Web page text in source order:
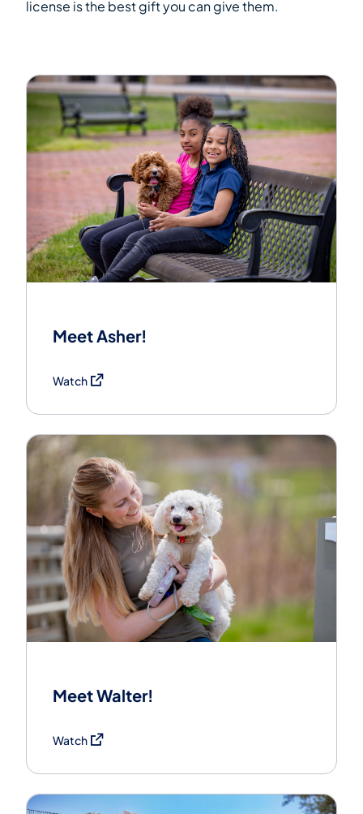
license is the best gift you can give them.
Meet Asher!
Watch(opens in a new tab)
Meet Walter!
Watch(opens in a new tab)